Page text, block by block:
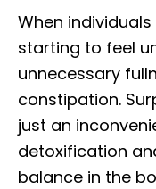
When
starting to feel
unnecessary
constipation.
just an
detoxification
balance in the